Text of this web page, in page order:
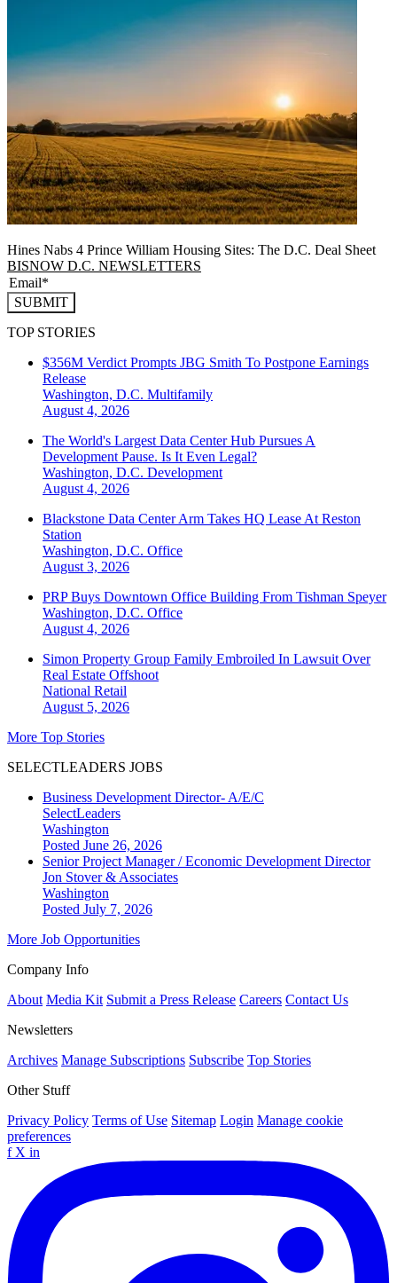
Hines Nabs 4 Prince William Housing Sites: The D.C. Deal Sheet
BISNOW D.C. NEWSLETTERS
SUBMIT
TOP STORIES
$356M Verdict Prompts JBG Smith To Postpone Earnings
Release
Washington, D.C. Multifamily
August 4, 2026
The World's Largest Data Center Hub Pursues A
Development Pause. Is It Even Legal?
Washington, D.C. Development
August 4, 2026
Blackstone Data Center Arm Takes HQ Lease At Reston
Station
Washington, D.C. Office
August 3, 2026
PRP Buys Downtown Office Building From Tishman Speyer
Washington, D.C. Office
August 4, 2026
Simon Property Group Family Embroiled In Lawsuit Over
Real Estate Offshoot
National Retail
August 5, 2026
More Top Stories
SELECTLEADERS JOBS
Business Development Director- A/E/C
SelectLeaders
Washington
Posted June 26, 2026
Senior Project Manager / Economic Development Director
Jon Stover & Associates
Washington
Posted July 7, 2026
More Job Opportunities
Company Info
About Media Kit Submit a Press Release Careers Contact Us
Newsletters
Archives Manage Subscriptions Subscribe Top Stories
Other Stuff
Privacy Policy Terms of Use Sitemap Login Manage cookie
preferences
f X in